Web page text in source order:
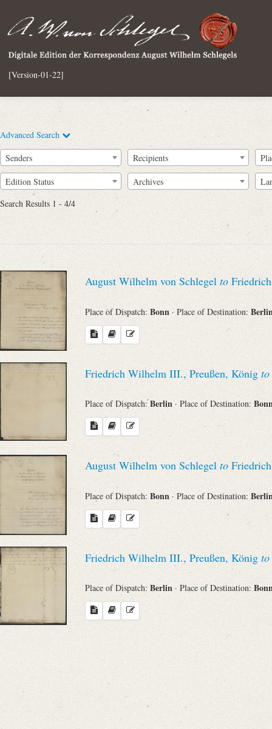
[Version-01-22]
Advanced Search
Full Text
Sender
Evaluated Printings
Archives
Language
Search through Indices
Places
Senders Recipients
Edition Status Archives
Search Results 1 - 4/4
August Wilhelm von Schlegel to
Place of Dispatch: Bonn · Place of Destination:
Friedrich Wilhelm III., Preußen, König to
Place of Dispatch:Berlin · Place of Destination:
August Wilhelm von Schlegel to
Place of Dispatch: Bonn · Place of Destination:
Friedrich Wilhelm III., Preußen, König to
Place of Dispatch: Berlin · Place of Destination: